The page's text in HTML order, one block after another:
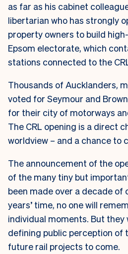
as far as his cabinet
libertarian who has strongly
property owners to build
Epsom electorate, which
stations connected to the
Thousands of Aucklanders,
voted for Seymour and
for their city of motorways
The CRL opening is a direct
worldview – and a chance to
The announcement of the
of the many tiny but
been made over a decade of
years’ time, no one will
individual moments. But they
defining public perception of
future rail projects to come.